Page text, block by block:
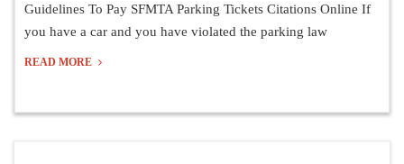
Guidelines To Pay SFMTA Parking Tickets Citations Online If
you have a car and you have violated the parking law
READ MORE